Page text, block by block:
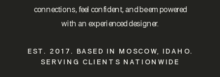
connections, feel confident, and be empowered
with an experienced designer.
EST. 2017. BASED IN MOSCOW, IDAHO.
SERVING CLIENTS NATIONWIDE